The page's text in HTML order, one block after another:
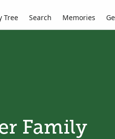
Tree Search Memories
Family